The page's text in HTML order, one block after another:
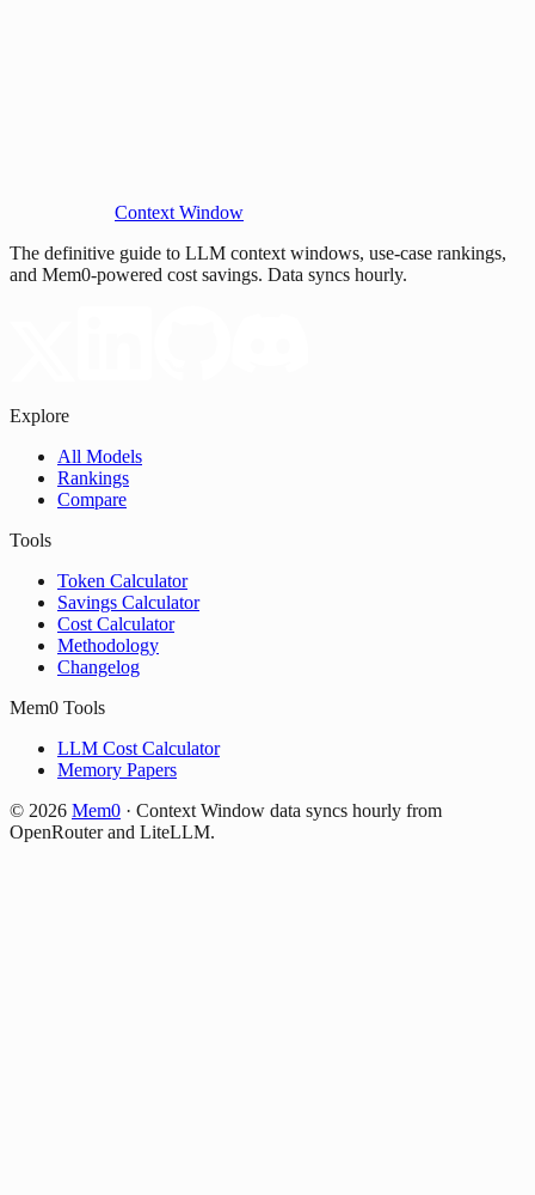
Context Window
The definitive guide to LLM context windows, use-case rankings,
and Mem0-powered cost savings. Data syncs hourly.
Explore
All Models
Rankings
Compare
Tools
Token Calculator
Savings Calculator
Cost Calculator
Methodology
Changelog
Mem0 Tools
LLM Cost Calculator
Memory Papers
© 2026 Mem0 · Context Window data syncs hourly from
OpenRouter and LiteLLM.